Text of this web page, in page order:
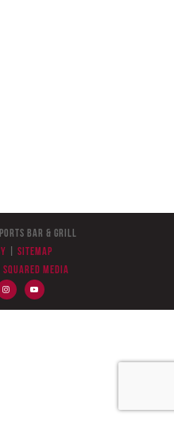
Bar & Grill
Sitemap
Squared Media